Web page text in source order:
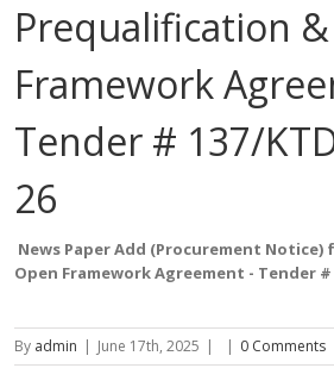
Prequalification
Framework
Tender # 137/
26
News Paper Add (Procurement Notice)
Open Framework Agreement - Tender #
By admin | June 17th, 2025 | | 0 Comments